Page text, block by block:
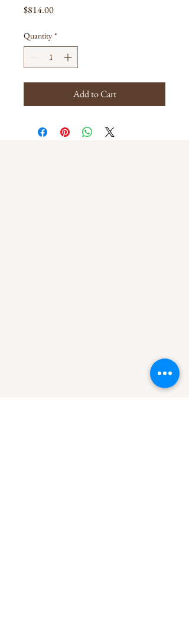
$814.00Price
Quantity *
Add to Cart